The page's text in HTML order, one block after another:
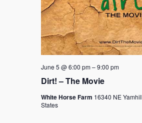
Dirt! – The Movie
June 5 @ 6:00 pm–9:00 pm
White Horse Farm 16340 NE
States